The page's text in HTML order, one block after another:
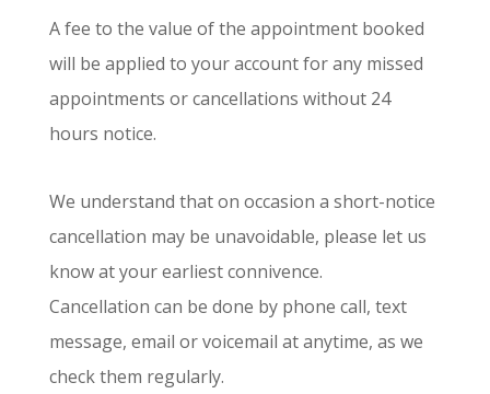
A fee to the value of the appointment booked
will be applied to your account for any missed
appointments or cancellations without 24
hours notice.
We understand that on occasion a short-notice
cancellation may be unavoidable, please let us
know at your earliest connivence.
Cancellation can be done by phone call, text
message, email or voicemail at anytime, as we
check them regularly.